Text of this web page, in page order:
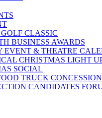
CLASSIC
BUSINESS AWARDS
EVENT & THEATRE
CHRISTMAS LIGHT
SOCIAL
TRUCK CONCESSION
CANDIDATES